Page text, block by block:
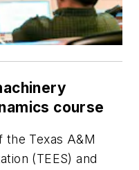
course
the Texas A&M
(TEES) and